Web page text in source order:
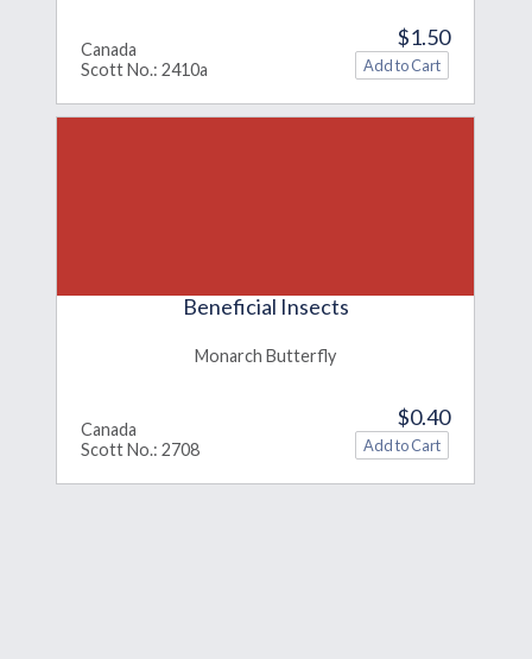
Canada
Scott No.: 2410a
$1.50
Beneficial Insects
Monarch Butterfly
Canada
Scott No.: 2708
$0.40